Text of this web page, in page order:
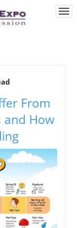
From
and How